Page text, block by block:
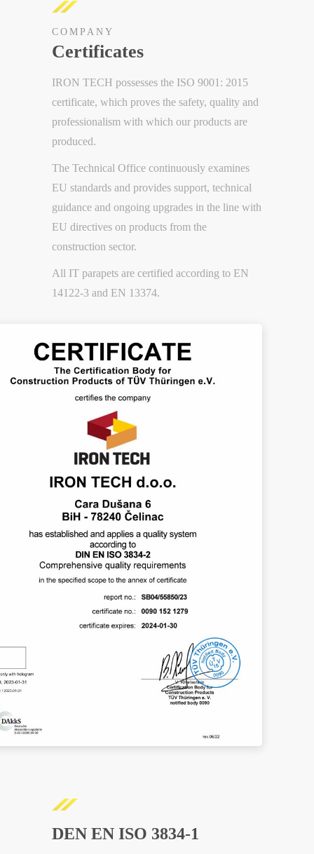
COMPANY
Certificates
IRON TECH possesses the ISO 9001: 2015
certificate, which proves the safety, quality and
professionalism with which our products are
produced.
The Technical Office continuously examines
EU standards and provides support, technical
guidance and ongoing upgrades in the line with
EU directives on products from the
construction sector.
All IT parapets are certified according to EN
14122-3 and EN 13374.
DEN EN ISO 3834-1